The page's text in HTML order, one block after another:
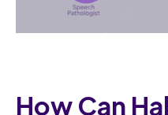
How Can